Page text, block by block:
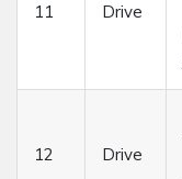
11 Drive
12 Drive